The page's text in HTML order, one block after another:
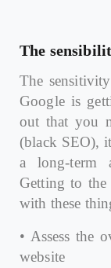
The
The
Google is
out that you
(black SEO),
a long-term
Getting to the
with these
• Assess the
website